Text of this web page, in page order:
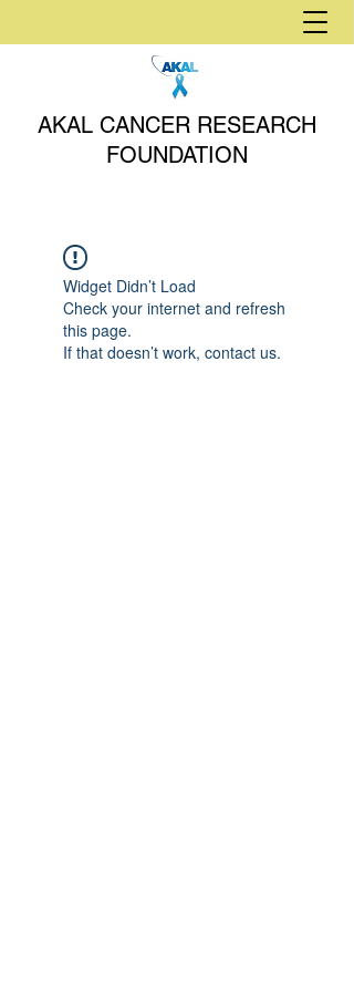
AKAL CANCER RESEARCH
FOUNDATION
Widget Didn’t Load
Check your internet and refresh
this page.
If that doesn’t work, contact us.